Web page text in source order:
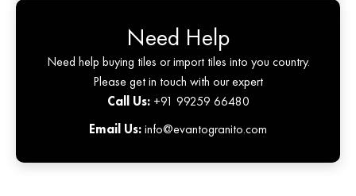
Need Help
Need help buying tiles or import tiles into you country.
Please get in touch with our expert
Call Us:+91 99259 66480
Email Us:info@evantogranito.com